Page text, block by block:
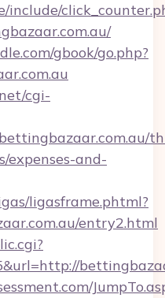
gbook/go.php?
cgi-
expenses-and-
ligasframe.phtml?
entry2.html